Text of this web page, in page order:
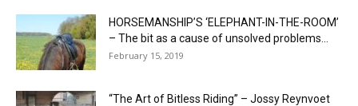
HORSEMANSHIP’S ‘ELEPHANT-IN-THE-ROOM’
– The bit as a cause of unsolved problems...
February 15, 2019
“The Art of Bitless Riding” – Jossy Reynvoet